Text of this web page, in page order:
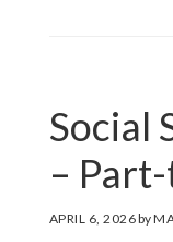
Social
–
APRIL 6, 2026by